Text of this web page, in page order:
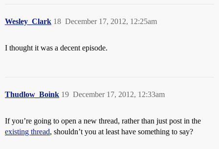
Wesley_Clark December 17, 2012, 12:25am
18
I thought it was a decent episode.
Thudlow_Boink December 17, 2012, 12:33am
19
If you’re going to open a new thread, rather than just post in the
existing thread, shouldn’t you at least have something to say?